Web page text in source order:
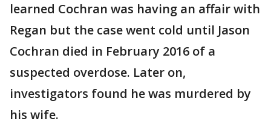
learned Cochran was having an affair with
Regan but the case went cold until Jason
Cochran died in February 2016 of a
suspected overdose. Later on,
investigators found he was murdered by
his wife.